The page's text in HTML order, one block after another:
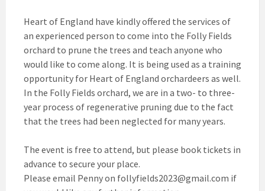
Heart of England have kindly offered the services of
an experienced person to come into the Folly Fields
orchard to prune the trees and teach anyone who
would like to come along. It is being used as a training
opportunity for Heart of England orchardeers as well.
In the Folly Fields orchard, we are in a two- to three-
year process of regenerative pruning due to the fact
that the trees had been neglected for many years.
The event is free to attend, but please book tickets in
advance to secure your place.
Please email Penny on follyfields2023@gmail.com if